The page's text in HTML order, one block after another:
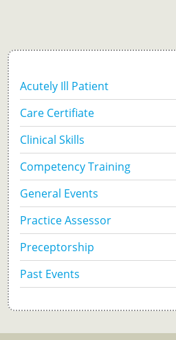
Acutely Ill Patient
Care Certifiate
Clinical Skills
Competency Training
General Events
Practice Assessor
Preceptorship
Past Events